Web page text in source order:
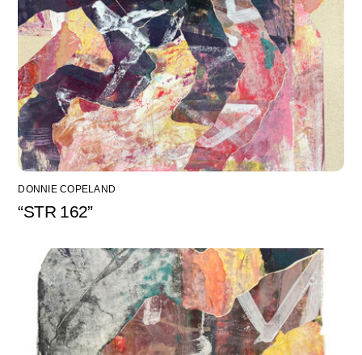
DONNIE COPELAND
“STR 162”